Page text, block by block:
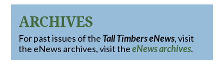
ARCHIVES
For past issues of the Tall Timbers eNews, visit
the eNews archives, visit theeNews archives.